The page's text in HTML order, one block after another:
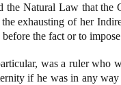
the Natural Law that the
exhausting of her
the fact or to
was a ruler who
if he was in any